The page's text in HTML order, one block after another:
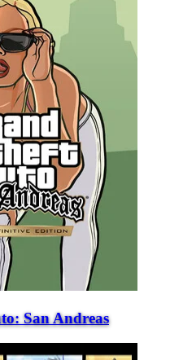
San Andreas